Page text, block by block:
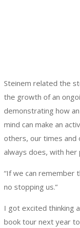
Steinem related the
the growth of an
demonstrating how
mind can make an
others, our times and
always does, with her
“If we can remember
no stopping us.”
I got excited thinking
book tour next year